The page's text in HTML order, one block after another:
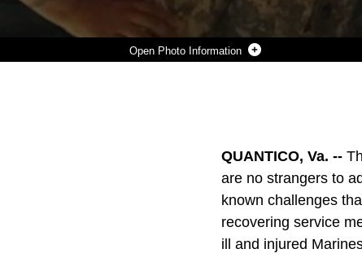
Photo Information
QUANTICO, Va. --
are no strangers to
known challenges
recovering service
ill and injured